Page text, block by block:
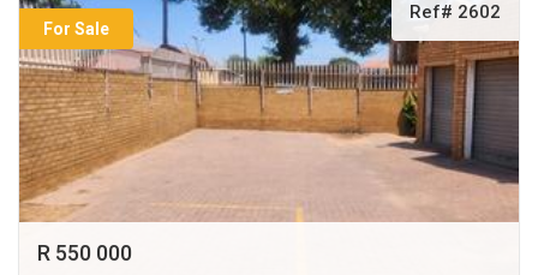
For Sale
Ref# 2602
R 550 000